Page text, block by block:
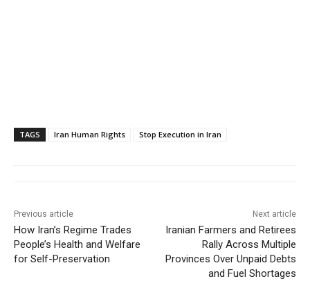
TAGS Iran Human Rights Stop Execution in Iran
Previous article
How Iran’s Regime Trades
People’s Health and Welfare
for Self-Preservation
Next article
Iranian Farmers and Retirees
Rally Across Multiple
Provinces Over Unpaid Debts
and Fuel Shortages